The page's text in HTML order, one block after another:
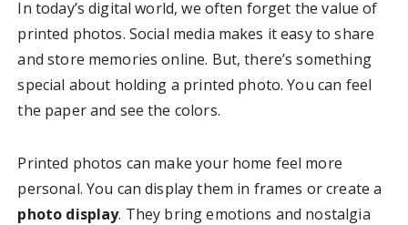
In today’s digital world, we often forget the value of
printed photos. Social media makes it easy to share
and store memories online. But, there’s something
special about holding a printed photo. You can feel
the paper and see the colors.
Printed photos can make your home feel more
personal. You can display them in frames or create a
photo display. They bring emotions and nostalgia